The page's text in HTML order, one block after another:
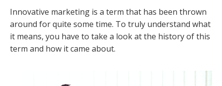
Innovative marketing is a term that has been thrown
around for quite some time. To truly understand what
it means, you have to take a look at the history of this
term and how it came about.